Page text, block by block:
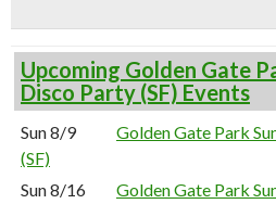
Upcoming Golden Gate
Disco Party (SF) Events
Sun 8/9
Golden Gate Park
(SF)
Sun 8/16
Golden Gate Park